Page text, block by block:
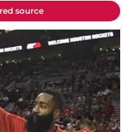
source